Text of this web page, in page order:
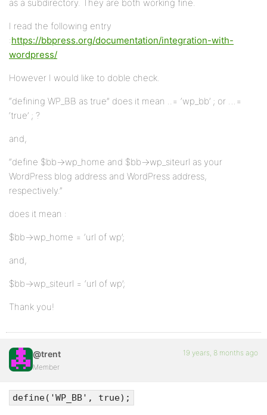
as a subdirectory. They are both working fine.
I read the following entry
:https://bbpress.org/documentation/integration-with-
wordpress/
However I would like to doble check.
“defining WP_BB as true” does it mean ..= ‘wp_bb’ ; or …=
‘true’ ; ?
and,
“define $bb->wp_home and $bb->wp_siteurl as your
WordPress blog address and WordPress address,
respectively.”
does it mean :
$bb->wp_home = ‘url of wp’;
and,
$bb->wp_siteurl = ‘url of wp’;
Thank you!
@trent
Member
19 years, 8 months ago
define('WP_BB', true);